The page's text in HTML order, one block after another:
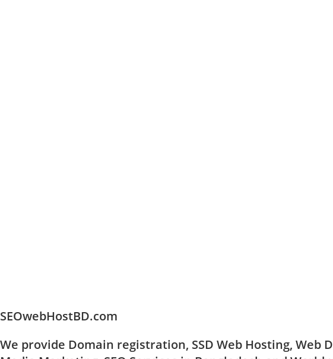
SEOwebHostBD.com
We provide Domain registration, SSD Web Hosting, Web